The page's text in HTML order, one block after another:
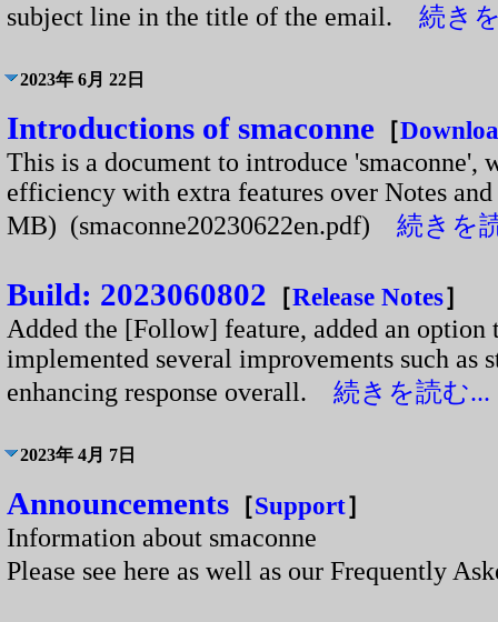
subject line in the title of the email. 続き
2023年 6月 22日
Introductions of smaconne ［
This is a document to introduce 'smaconne',
efficiency with extra features over Notes
MB) (smaconne20230622en.pdf) 続きを
Build: 2023060802 ［Release Notes］
Added the [Follow] feature, added an option
implemented several improvements such as
enhancing response overall. 続きを読む...
2023年 4月 7日
Announcements ［Support］
Information about smaconne
Please see here as well as our Frequently